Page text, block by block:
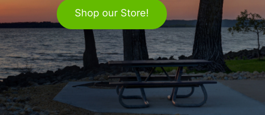
Shop our Store!